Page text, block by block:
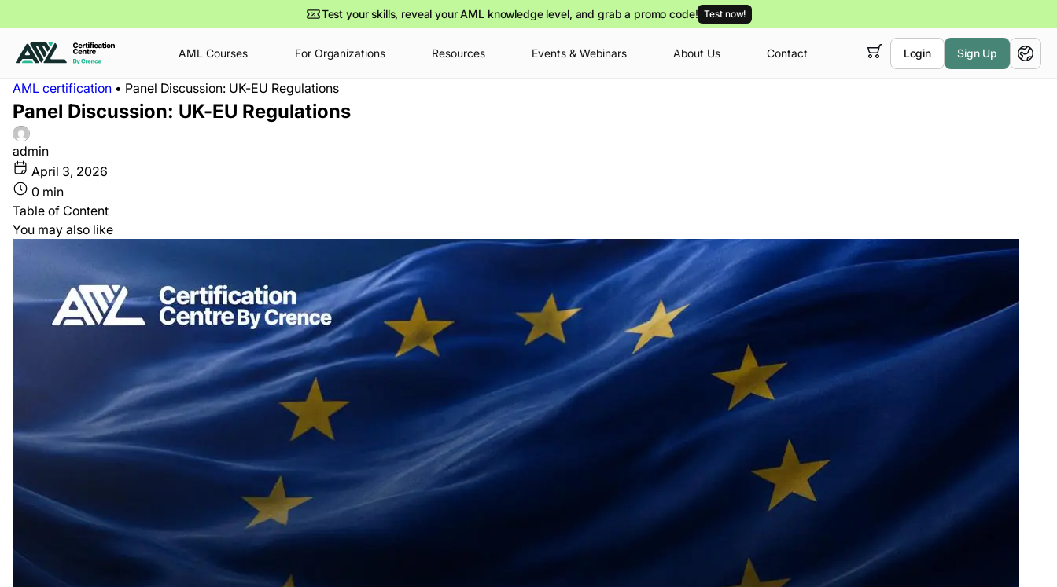
Test your skills, reveal your AML knowledge level, and grab a promo code! Test now!
AML Courses
Dec 15 10 min
How to Become a Compliance
Officer in 2026 – 2028:
Education, Skills, Certifications
& Career Path
Jan 14 • 9 min
How AML Specialist Salaries
For Organizations
May 7 0 min
The Future of Financial
Investigations: Are We Still
Chasing Yesterday’s
Criminals?
May 5 • 0 min
European Police Congress
Resources Events & Webinars About Us Contact Login Sign Up
AML certification • Panel Discussion: UK-EU Regulations
Panel Discussion: UK-EU Regulations
admin
April 3, 2026
0 min
Table of Content
You may also like